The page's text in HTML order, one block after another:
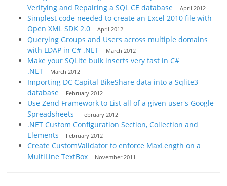
Verifying and Repairing a SQL CE database
April 2012
Simplest code needed to create an Excel 2010 file with
Open XML SDK 2.0
April 2012
Querying Groups and Users across multiple domains
with LDAP in C# .NET
March 2012
Make your SQLite bulk inserts very fast in C#
.NET
March 2012
Importing DC Capital BikeShare data into a Sqlite3
database
February 2012
Use Zend Framework to List all of a given user's Google
Spreadsheets
February 2012
.NET Custom Configuration Section, Collection and
Elements
February 2012
Create CustomValidator to enforce MaxLength on a
MultiLine TextBox
November 2011